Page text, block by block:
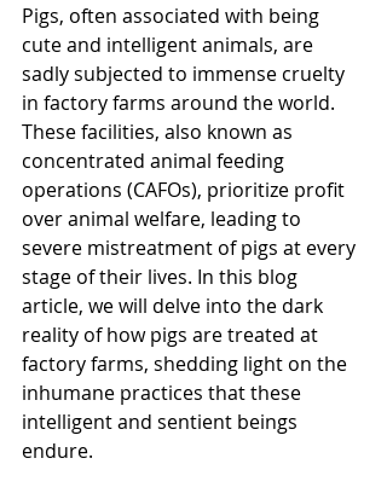
Pigs, often associated with being
cute and intelligent animals, are
sadly subjected to immense cruelty
in factory farms around the world.
These facilities, also known as
concentrated animal feeding
operations (CAFOs), prioritize profit
over animal welfare, leading to
severe mistreatment of pigs at every
stage of their lives. In this blog
article, we will delve into the dark
reality of how pigs are treated at
factory farms, shedding light on the
inhumane practices that these
intelligent and sentient beings
endure.